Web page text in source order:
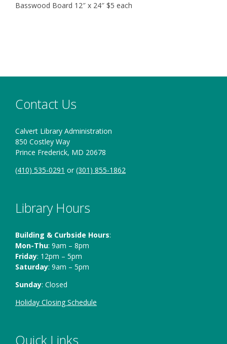
Basswood Board 12″ x 24″ $5 each
Contact Us
Calvert Library Administration
850 Costley Way
Prince Frederick, MD 20678
(410) 535-0291 or(301) 855-1862
Library Hours
Building & Curbside Hours:
Mon-Thu: 9am – 8pm
Friday: 12pm – 5pm
Saturday: 9am – 5pm
Sunday: Closed
Holiday Closing Schedule
Quick Links